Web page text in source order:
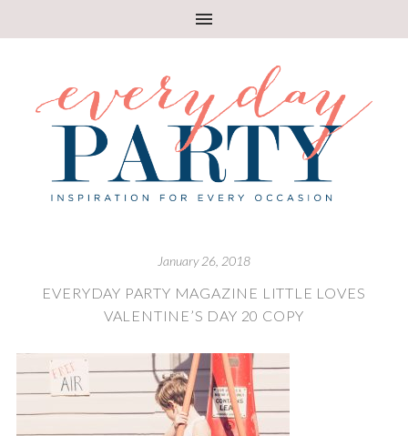
January 26, 2018
EVERYDAY PARTY MAGAZINE LITTLE LOVES
VALENTINE’S DAY 20 COPY